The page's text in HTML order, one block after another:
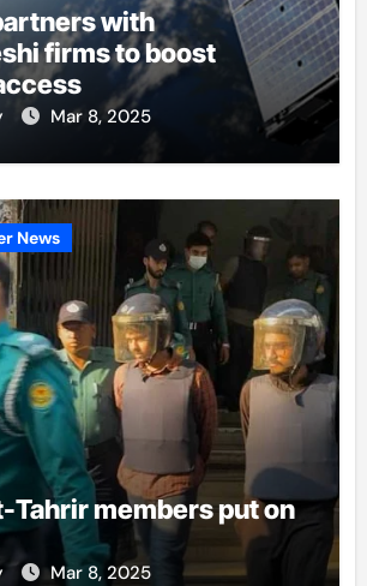
with
firms to boost
Mar 8, 2025
News
Tahrir members put on
Mar 8, 2025